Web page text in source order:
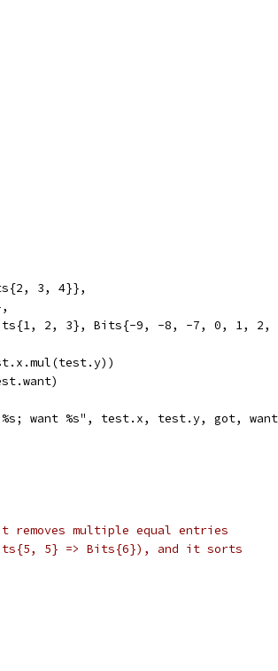
3, 4}},
2, 3}, Bits{-9, -8, -7, 0, 1,
%s; want %s", test.x, test.y, got,
multiple equal entries
5} => Bits{6}), and it sorts